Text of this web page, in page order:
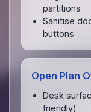
partitions
Sanitise
buttons
Open Plan
Desk
friendly)